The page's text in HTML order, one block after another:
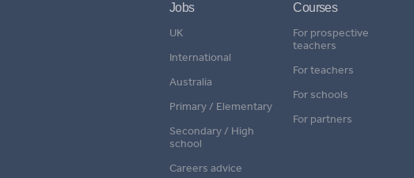
Jobs
UK
International
Australia
Primary / Elementary
Secondary / High
school
Careers advice
Courses
For prospective
teachers
For teachers
For schools
For partners